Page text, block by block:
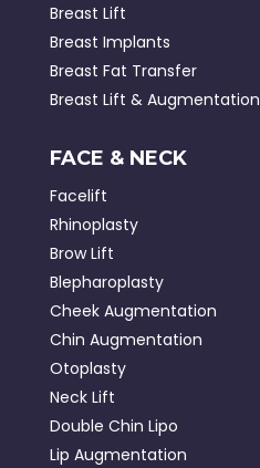
Breast Lift
Breast Implants
Breast Fat Transfer
Breast Lift & Augmentation
FACE & NECK
Facelift
Rhinoplasty
Brow Lift
Blepharoplasty
Cheek Augmentation
Chin Augmentation
Otoplasty
Neck Lift
Double Chin Lipo
Lip Augmentation